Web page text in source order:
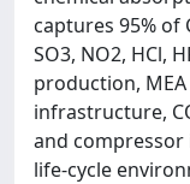
captures 95% of
SO3, NO2, HCl,
production,
infrastructure,
and
life-cycle